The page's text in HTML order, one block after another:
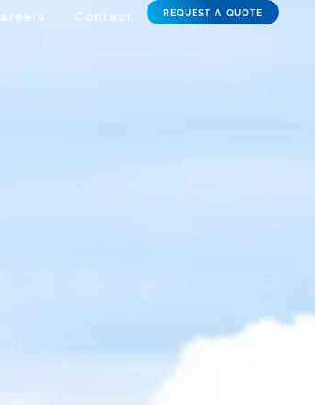
Contact REQUEST A QUOTE